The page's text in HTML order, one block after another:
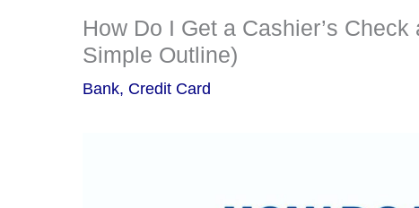
How Do I Get a Cashier’s
Simple Outline)
Bank, Credit Card